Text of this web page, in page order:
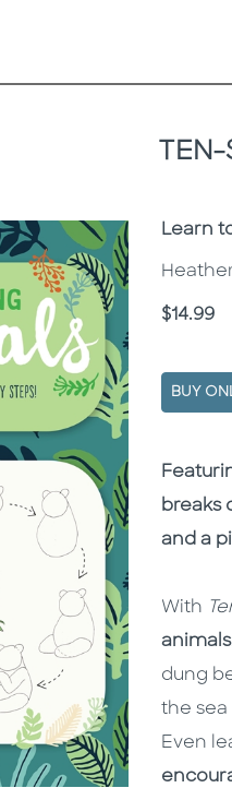
Subtitle
Learn
Price
$14.99
BUY
breaks
and a
With
animals
dung
the sea
Even